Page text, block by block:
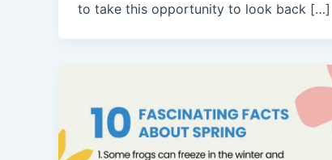
to take this opportunity to look back […]